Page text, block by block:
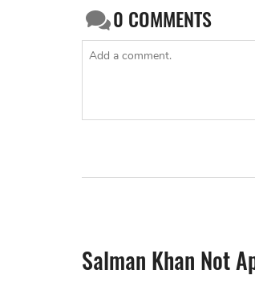
0 COMMENTS
Salman Khan Not